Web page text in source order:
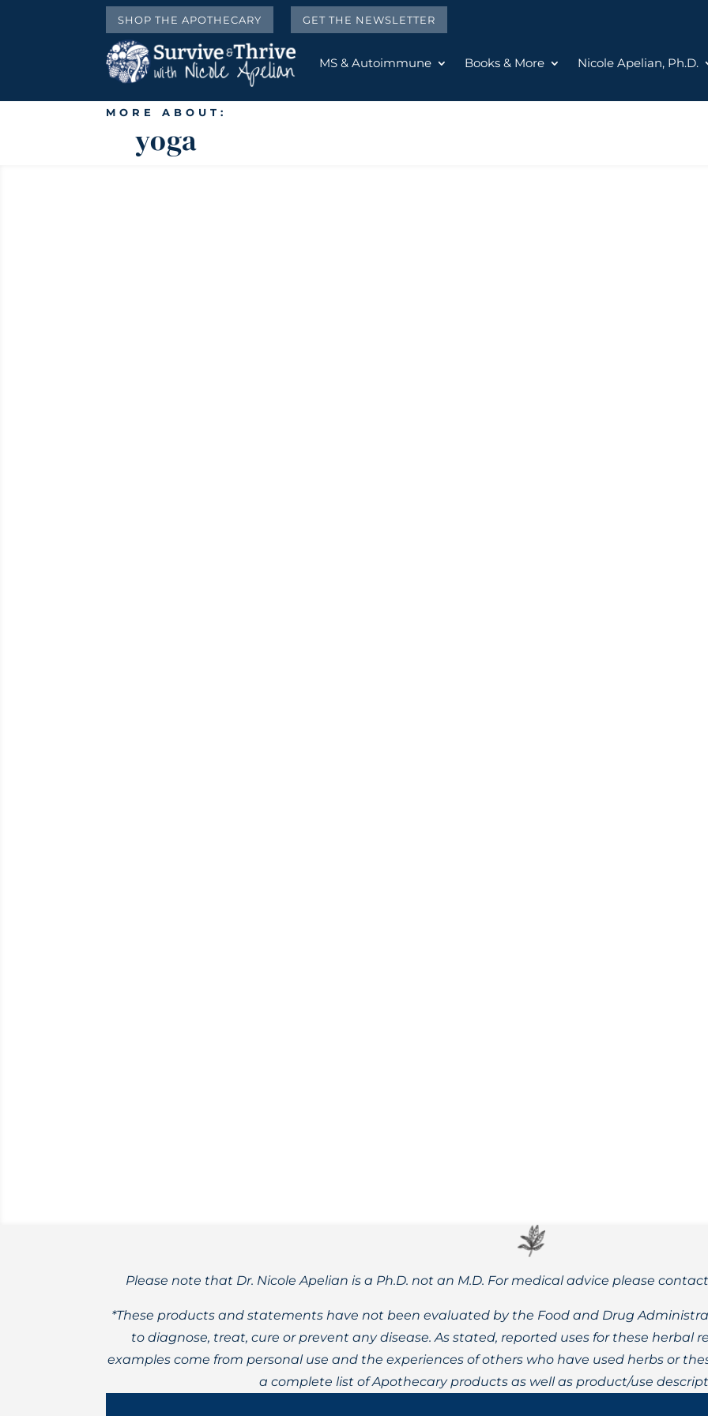
SHOP THE APOTHECARY GET THE NEWSLETTER
MS & Autoimmune Books & More Nicole Apelian, Ph.D.
MORE ABOUT:
yoga
Please note that Dr. Nicole Apelian is a Ph.D. not an M.D. For medical advice please
*These products and statements have not been evaluated by the Food and Drug
to diagnose, treat, cure or prevent any disease. As stated, reported uses for these herbal
examples come from personal use and the experiences of others who have used herbs or
a complete list of Apothecary products as well as product/use